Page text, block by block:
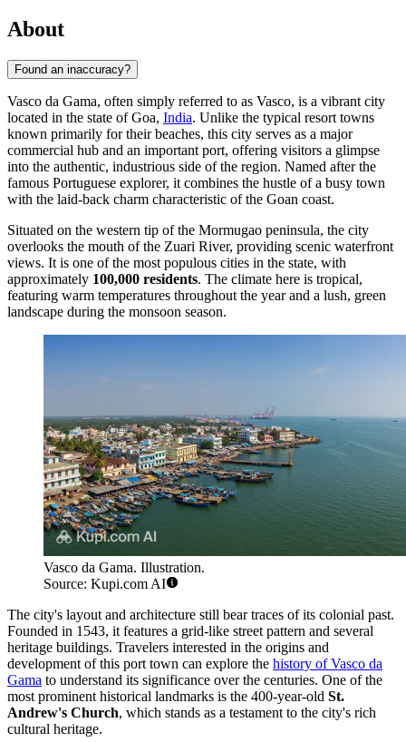
About
Found an inaccuracy?
Vasco da Gama, often simply referred to as Vasco, is a vibrant city
located in the state of Goa, India. Unlike the typical resort towns
known primarily for their beaches, this city serves as a major
commercial hub and an important port, offering visitors a glimpse
into the authentic, industrious side of the region. Named after the
famous Portuguese explorer, it combines the hustle of a busy town
with the laid-back charm characteristic of the Goan coast.
Situated on the western tip of the Mormugao peninsula, the city
overlooks the mouth of the Zuari River, providing scenic waterfront
views. It is one of the most populous cities in the state, with
approximately 100,000 residents. The climate here is tropical,
featuring warm temperatures throughout the year and a lush, green
landscape during the monsoon season.
Vasco da Gama. Illustration.
Source: Kupi.com AI
The city's layout and architecture still bear traces of its colonial past.
Founded in 1543, it features a grid-like street pattern and several
heritage buildings. Travelers interested in the origins and
development of this port town can explore the history of Vasco da
Gama to understand its significance over the centuries. One of the
most prominent historical landmarks is the 400-year-old St.
Andrew's Church, which stands as a testament to the city's rich
cultural heritage.